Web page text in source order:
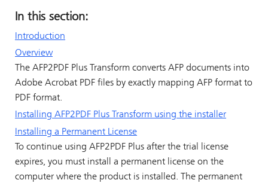
In this section:
Introduction
Overview
The AFP2PDF Plus Transform converts AFP documents into
Adobe Acrobat PDF files by exactly mapping AFP format to
PDF format.
Installing AFP2PDF Plus Transform using the installer
Installing a Permanent License
To continue using AFP2PDF Plus after the trial license
expires, you must install a permanent license on the
computer where the product is installed. The permanent